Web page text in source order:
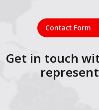
Contact Form
Get in touch